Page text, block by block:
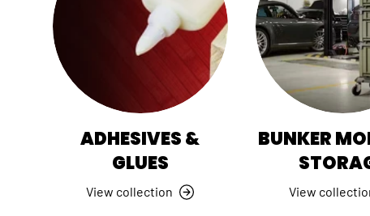
ADHESIVES &
GLUES
View collection
BUNKER
View